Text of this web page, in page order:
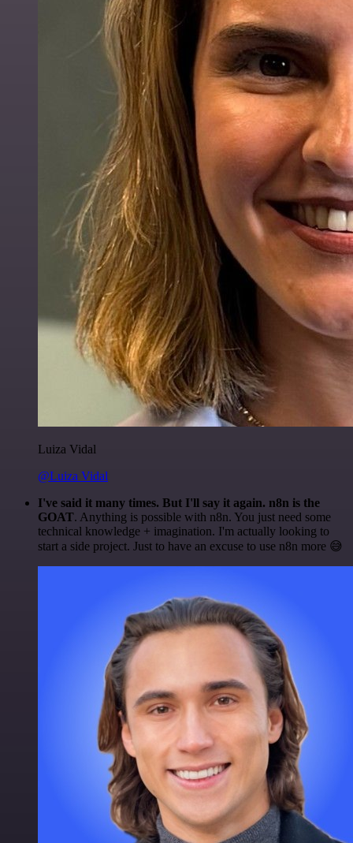
Luiza Vidal
@Luiza Vidal
I've said it many times. But I'll say it again. n8n is the
GOAT. Anything is possible with n8n. You just need some
technical knowledge + imagination. I'm actually looking to
start a side project. Just to have an excuse to use n8n more 😅